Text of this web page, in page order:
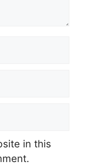
in this